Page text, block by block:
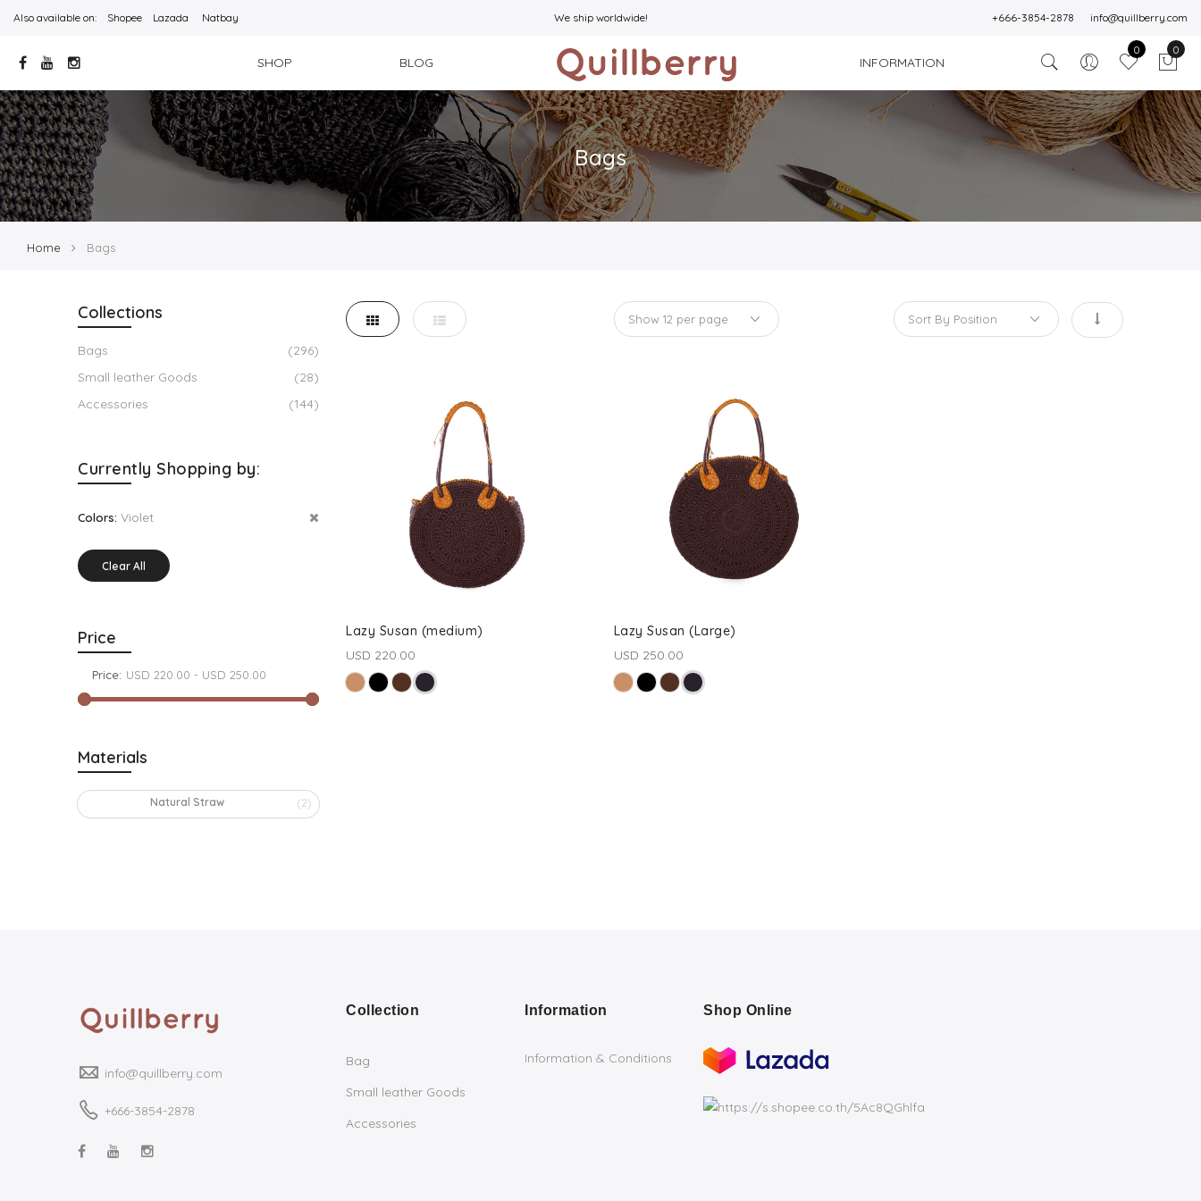
Also available on: Shopee Lazada Natbay We ship worldwide! +666-3854-2878 info@quillberry.com
SHOP BLOG INFORMATION
0 0
Bags
Home Bags
Collections
Bags
(296)
Small leather Goods
(28)
Accessories
(144)
Currently Shopping by:
Colors: Violet
Clear All
Price
Price:
Materials
Natural Straw (2)
Lazy Susan (medium)
USD 220.00
Lazy Susan (Large)
USD 250.00
info@quillberry.com
+666-3854-2878
Collection
Bag
Small leather Goods
Accessories
Information
Information & Conditions
Shop Online